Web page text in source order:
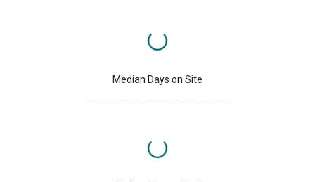
Median Days on Site